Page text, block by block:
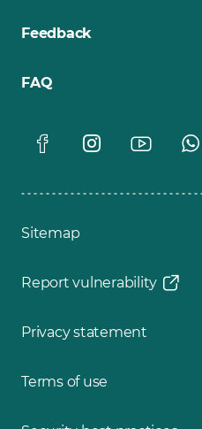
Feedback
FAQ
Sitemap
Report vulnerability
Privacy statement
Terms of use